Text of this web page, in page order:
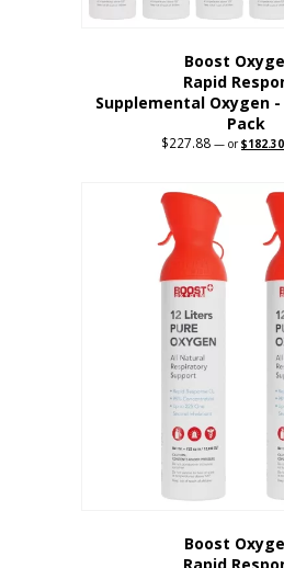
Boost
Rapid
Supplemental Oxygen
Pack
$227.88 — orOriginal
$182.30
Boost
Rapid